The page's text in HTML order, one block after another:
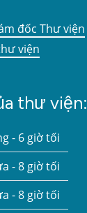
đốc Thư viện
viện
thư viện:
- 6 giờ tối
- 8 giờ tối
- 8 giờ tối